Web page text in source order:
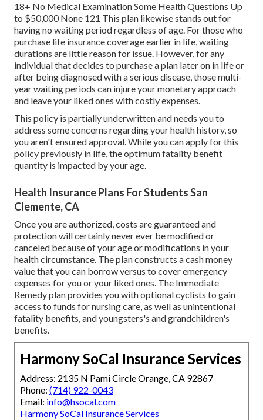
18+ No Medical Examination Some Health Questions Up
to $50,000 None 121 This plan likewise stands out for
having no waiting period regardless of age. For those who
purchase life insurance coverage earlier in life, waiting
durations are little reason for issue. However, for any
individual that decides to purchase a plan later on in life or
after being diagnosed with a serious disease, those multi-
year waiting periods can injure your monetary approach
and leave your liked ones with costly expenses.
This policy is partially underwritten and needs you to
address some concerns regarding your health history, so
you aren't ensured approval. While you can apply for this
policy previously in life, the optimum fatality benefit
quantity is impacted by your age.
Health Insurance Plans For Students San
Clemente, CA
Once you are authorized, costs are guaranteed and
protection will certainly never ever be modified or
canceled because of your age or modifications in your
health circumstance. The plan constructs a cash money
value that you can borrow versus to cover emergency
expenses for you or your liked ones. The Immediate
Remedy plan provides you with optional cyclists to gain
access to funds for nursing care, as well as unintentional
fatality benefits, and youngsters's and grandchildren's
benefits.
Harmony SoCal Insurance Services
Address: 2135 N Pami Circle Orange, CA 92867
Phone: (714) 922-0043
Email: info@hsocal.com
Harmony SoCal Insurance Services